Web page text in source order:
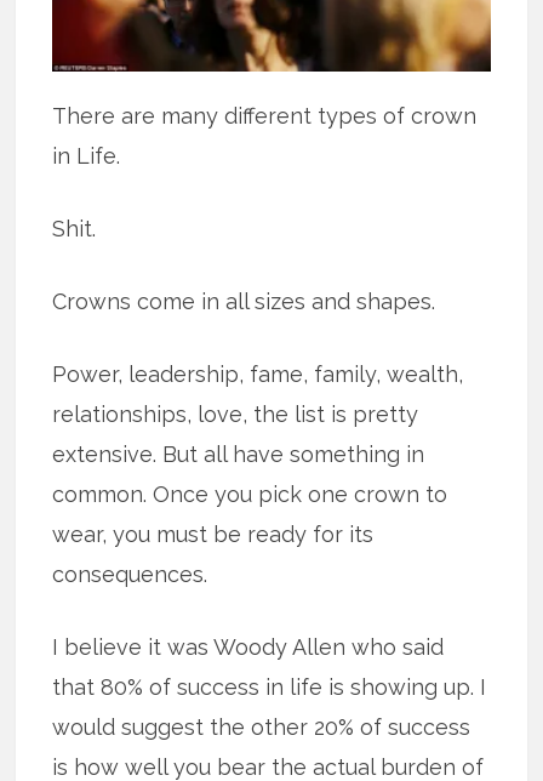
There are many different types of crown
in Life.
Shit.
Crowns come in all sizes and shapes.
Power, leadership, fame, family, wealth,
relationships, love, the list is pretty
extensive. But all have something in
common. Once you pick one crown to
wear, you must be ready for its
consequences.
I believe it was Woody Allen who said
that 80% of success in life is showing up. I
would suggest the other 20% of success
is how well you bear the actual burden of